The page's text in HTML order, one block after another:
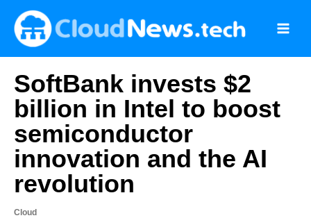
content
SoftBank invests $2
billion in Intel to boost
semiconductor
innovation and the AI
revolution
Cloud